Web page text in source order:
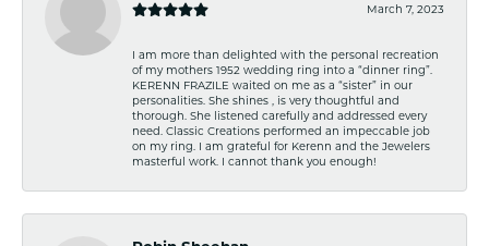
March 7, 2023
I am more than delighted with the personal recreation
of my mothers 1952 wedding ring into a “dinner ring”.
KERENN FRAZILE waited on me as a “sister” in our
personalities. She shines , is very thoughtful and
thorough. She listened carefully and addressed every
need. Classic Creations performed an impeccable job
on my ring. I am grateful for Kerenn and the Jewelers
masterful work. I cannot thank you enough!